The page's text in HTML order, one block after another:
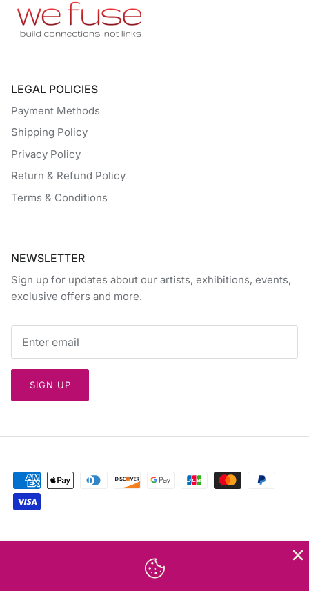
LEGAL POLICIES
Payment Methods
Shipping Policy
Privacy Policy
Return & Refund Policy
Terms & Conditions
NEWSLETTER
Sign up for updates about our artists, exhibitions, events,
exclusive offers and more.
SIGN UP